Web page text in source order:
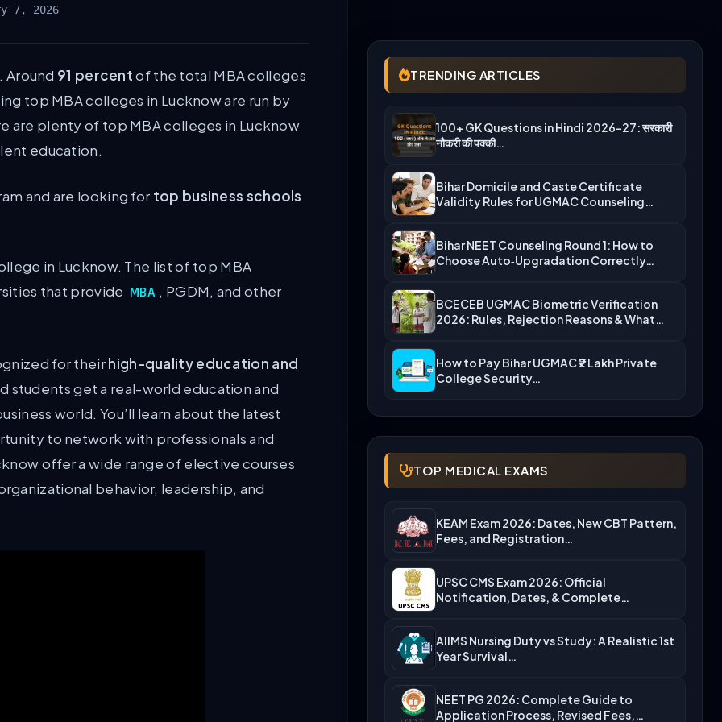
7, 2026
. Around 91 percentof the total MBA colleges
top MBA colleges in Lucknow are run by
are plenty of top MBA colleges in Lucknow
education.
and are looking for top business schools
in Lucknow. The list of top MBA
that provide MBA , PGDM, and other
for theirhigh-quality education and
students get a real-world education and
world. You’ll learn about the latest
to network with professionals and
offer a wide range of elective courses
behavior, leadership, and
TRENDING ARTICLES
100+ GK Questions in Hindi 2026-27: सरकारी
नौकरी की पक्की…
Bihar Domicile and Caste Certificate
Validity Rules for UGMAC Counseling…
Bihar NEET Counseling Round 1: How to
Choose Auto‑Upgradation Correctly…
BCECEB UGMAC Biometric Verification
2026: Rules, Rejection Reasons & What…
How to Pay Bihar UGMAC ₹2 Lakh Private
College Security…
TOP MEDICAL EXAMS
KEAM Exam 2026: Dates, New CBT Pattern,
Fees, and Registration…
UPSC CMS Exam 2026: Official
Notification, Dates, & Complete
AIIMS Nursing Duty vs Study: A Realistic 1st
Year Survival…
NEET PG 2026: Complete Guide to
Application Process, Revised Fees,…